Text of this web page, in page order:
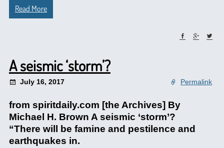
Read More
A seismic ‘storm’?
July 16, 2017 Permalink
from spiritdaily.com [the Archives] By
Michael H. Brown A seismic ‘storm’?
“There will be famine and pestilence and
earthquakes in.